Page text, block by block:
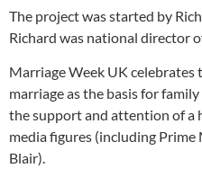
The project was started by
Richard was national director
Marriage Week UK
marriage as the basis for
the support and attention of a
media figures (including
Blair).